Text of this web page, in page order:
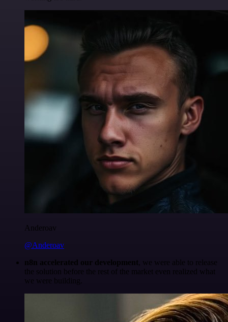
Anderoav
@Anderoav
n8n accelerated our development, we were able to release
the solution before the rest of the market even realized what
we were building.